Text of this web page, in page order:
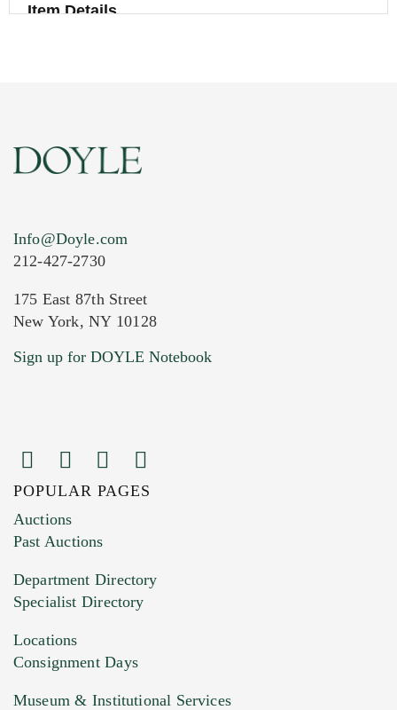
Item Details
Current Location of Item(s)
Images (Please upload at least 1 image.
You can upload 15 maximum with a limit of
HEIC files) *
Drag and drop .jpg images here to upload, or
Info@Doyle.com
212-427-2730
175 East 87th Street
New York, NY 10128
Sign up for DOYLE Notebook
POPULAR PAGES
Auctions
Past Auctions
Department Directory
Specialist Directory
Locations
Consignment Days
Museum & Institutional Services